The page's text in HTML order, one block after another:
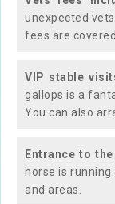
unexpected
fees are
VIP stable
gallops is a
You can also
Entrance to
horse is
and areas.